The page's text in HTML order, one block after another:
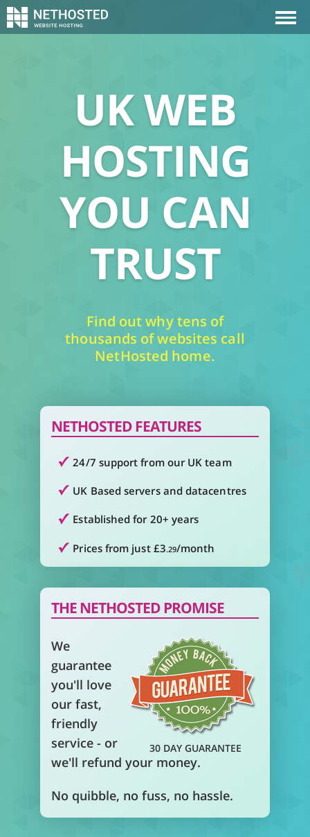
UK WEB
HOSTING
YOU CAN
TRUST
Find out why tens of
thousands of websites call
NetHosted home.
NETHOSTED FEATURES
24/7 support from our UK team
UK Based servers and datacentres
Established for 20+ years
Prices from just £3.29/month
THE NETHOSTED PROMISE
30 DAY GUARANTEE
We
guarantee
you'll love
our fast,
friendly
service - or
we'll refund your money.
No quibble, no fuss, no hassle.